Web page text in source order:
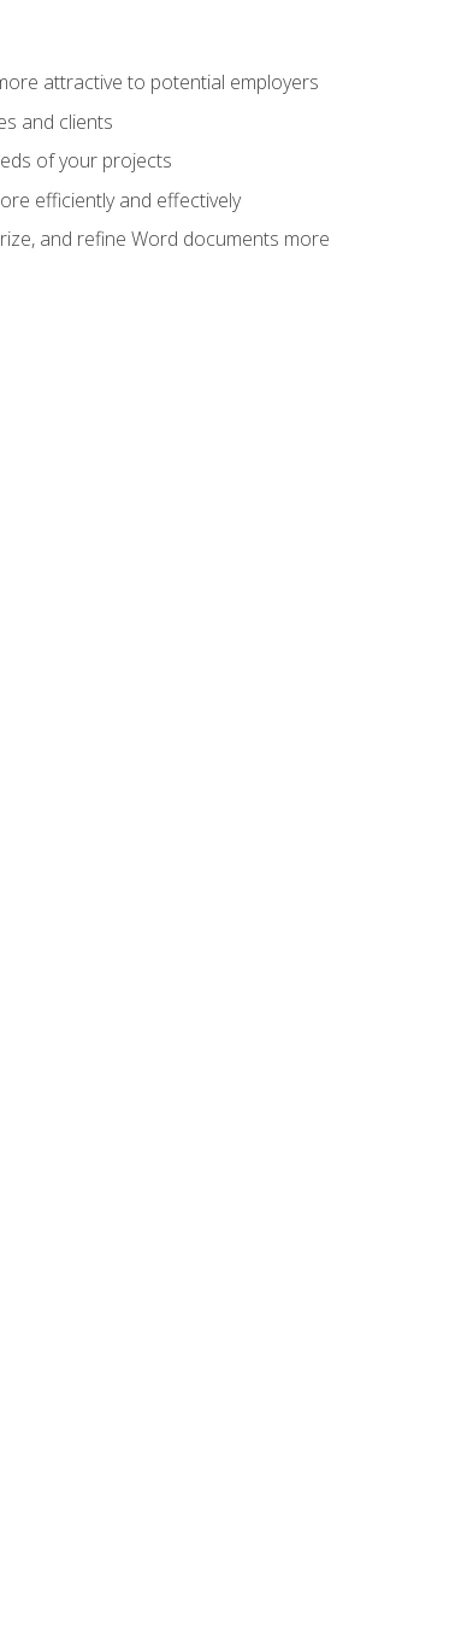
attractive to potential employers
and clients
of your projects
efficiently and effectively
and refine Word documents more